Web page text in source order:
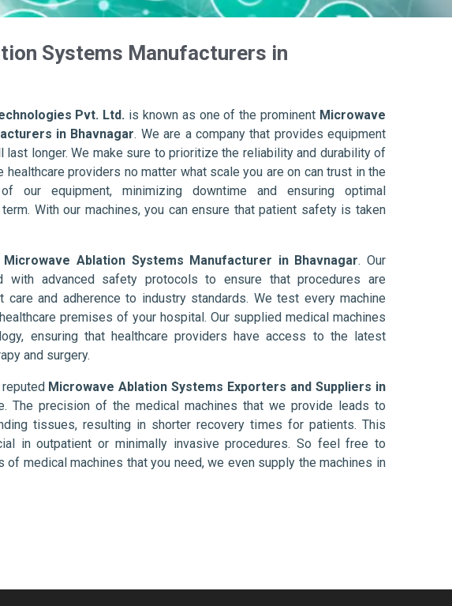
Systems Manufacturers in
Pvt. Ltd. is known as one of the prominent Microwave
in Bhavnagar. We are a company that provides equipment
last longer. We make sure to prioritize the reliability and durability of
healthcare providers no matter what scale you are on can trust in the
our equipment, minimizing downtime and ensuring optimal
With our machines, you can ensure that patient safety is taken
Microwave Ablation Systems Manufacturer in Bhavnagar. Our
with advanced safety protocols to ensure that procedures are
care and adherence to industry standards. We test every machine
premises of your hospital. Our supplied medical machines
ensuring that healthcare providers have access to the latest
and surgery.
Microwave Ablation Systems Exporters and Suppliers in
The precision of the medical machines that we provide leads to
tissues, resulting in shorter recovery times for patients. This
in outpatient or minimally invasive procedures. So feel free to
of medical machines that you need, we even supply the machines in